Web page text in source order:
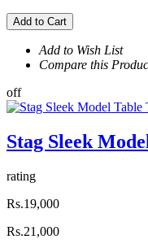
Add to Cart
Add to Wish List
Compare this
off
Stag Sleek
rating
Rs.19,000
Rs.21,000